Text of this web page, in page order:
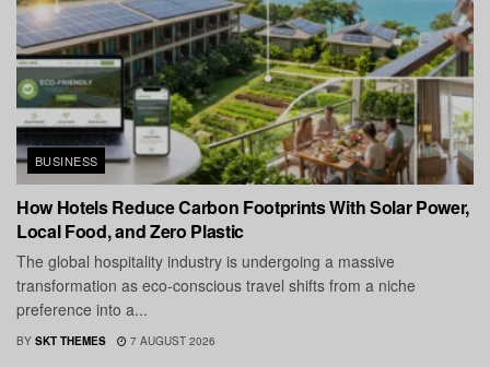
BUSINESS
How Hotels Reduce Carbon Footprints With Solar Power,
Local Food, and Zero Plastic
The global hospitality industry is undergoing a massive
transformation as eco-conscious travel shifts from a niche
preference into a...
BY SKT THEMES 7 AUGUST 2026